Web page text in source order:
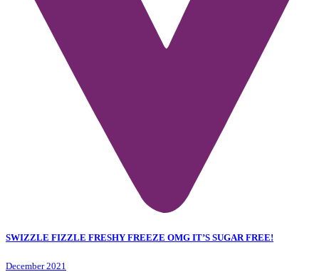
SWIZZLE FIZZLE FRESHY FREEZE OMG IT’S SUGAR FREE!
December 2021